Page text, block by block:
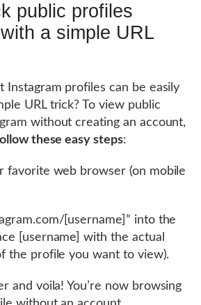
public profiles
a simple URL
Instagram profiles can be easily
URL trick? To view public
without creating an account,
these easy steps:
favorite web browser (on mobile
[username]” into the
[username] with the actual
the profile you want to view).
and voila! You’re now browsing